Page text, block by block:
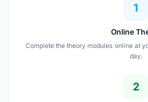
1
Online
Complete the theory modules online at
day.
2